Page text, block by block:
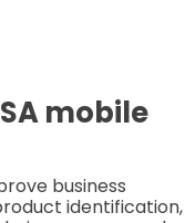
mobile
business
identification,